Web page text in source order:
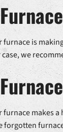
furnace is
we
furnace makes
forgotten